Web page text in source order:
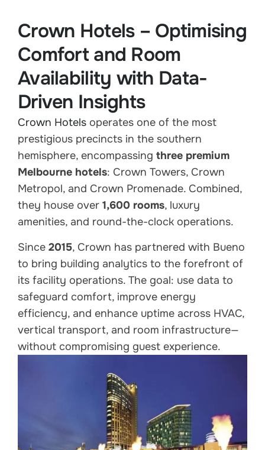
Crown Hotels – Optimising
Comfort and Room
Availability with Data-
Driven Insights
Crown Hotels operates one of the most
prestigious precincts in the southern
hemisphere, encompassing three premium
Melbourne hotels: Crown Towers, Crown
Metropol, and Crown Promenade. Combined,
they house over 1,600 rooms, luxury
amenities, and round-the-clock operations.
Since 2015, Crown has partnered with Bueno
to bring building analytics to the forefront of
its facility operations. The goal: use data to
safeguard comfort, improve energy
efficiency, and enhance uptime across HVAC,
vertical transport, and room infrastructure—
without compromising guest experience.